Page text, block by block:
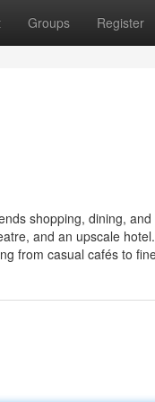
Groups Register
shopping, dining,
and an upscale
from casual cafés to